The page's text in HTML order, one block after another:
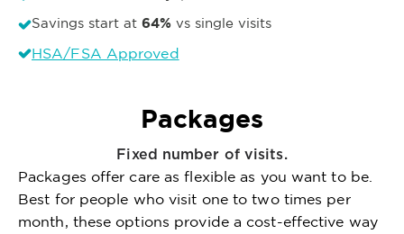
Savings start at 64% vs single visits
HSA/FSA Approved
Packages
Fixed number of visits.
Packages offer care as flexible as you want to be.
Best for people who visit one to two times per
month, these options provide a cost-effective way